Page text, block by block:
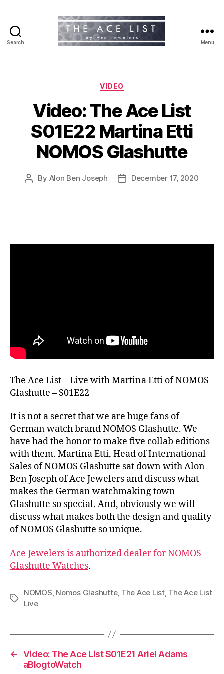
Search Menu
Categories
VIDEO
Video: The Ace List
S01E22 Martina Etti
NOMOS Glashutte
Post
By Alon Ben Joseph
PostDecember 17, 2020
The Ace List – Live with Martina Etti of NOMOS
Glashutte – S01E22
It is not a secret that we are huge fans of
German watch brand NOMOS Glashutte. We
have had the honor to make five collab editions
with them. Martina Etti, Head of International
Sales of NOMOS Glashutte sat down with Alon
Ben Joseph of Ace Jewelers and discuss what
makes the German watchmaking town
Glashutte so special. And, obviously we will
discuss what makes both the design and quality
of NOMOS Glashutte so unique.
Ace Jewelers is authorized dealer for NOMOS
Glashutte Watches.
Tags
NOMOS, Nomos Glashutte, The Ace List, The Ace List
Live
← Video: The Ace List S01E21 Ariel Adams
aBlogtoWatch